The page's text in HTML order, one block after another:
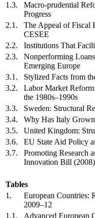
1.3.
Macro-prudential
Progress
2.1.
The Appeal of Fiscal
CESEE
2.2.
Institutions That
2.3.
Nonperforming
Emerging Europe
3.1.
Stylized Facts from
3.2.
Labor Market
the 1980s–1990s
3.3.
Sweden: Structural
3.4.
Why Has Italy
3.5.
United Kingdom:
3.6.
EU State Aid Policy
3.7.
Promoting Research
Innovation Bill (2008)
Tables
1.
European Countries:
2009–12
1.1.
Advanced European